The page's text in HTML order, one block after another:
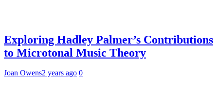
Exploring Hadley Palmer’s Contributions
to Microtonal Music Theory
Joan Owens2 years ago 0